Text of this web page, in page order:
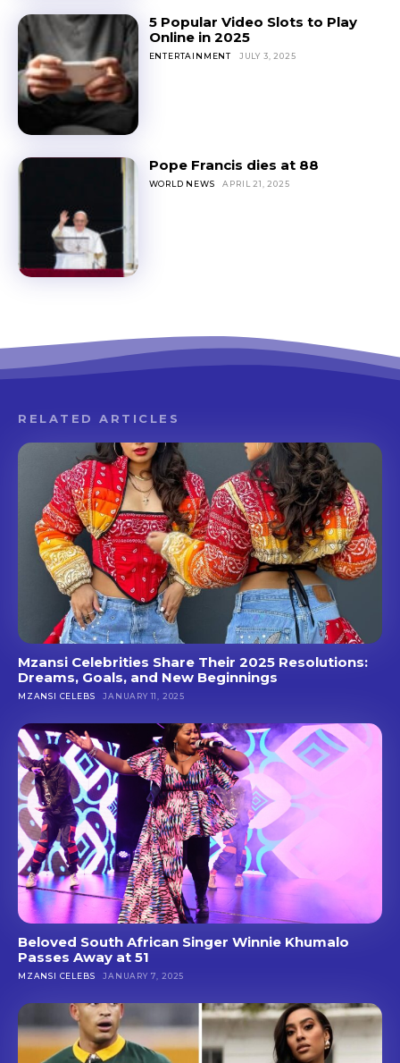
5 Popular Video Slots to Play
Online in 2025
ENTERTAINMENT JULY 3, 2025
Pope Francis dies at 88
WORLD NEWS APRIL 21, 2025
RELATED ARTICLES
Mzansi Celebrities Share Their 2025 Resolutions:
Dreams, Goals, and New Beginnings
MZANSI CELEBS JANUARY 11, 2025
Beloved South African Singer Winnie Khumalo
Passes Away at 51
MZANSI CELEBS JANUARY 7, 2025